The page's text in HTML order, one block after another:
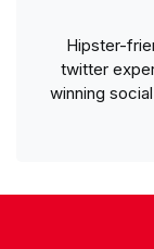
Hipster-
twitter
winning